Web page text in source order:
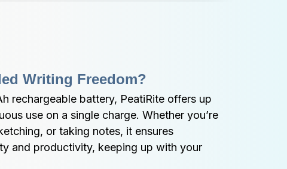
Writing Freedom?
rechargeable battery, PeatiRite offers up
use on a single charge. Whether you’re
or taking notes, it ensures
and productivity, keeping up with your